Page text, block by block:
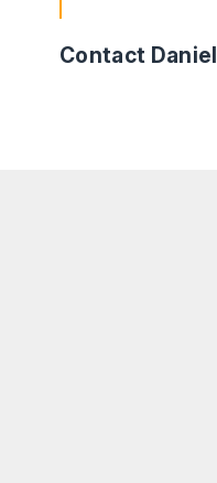
Contact Daniel